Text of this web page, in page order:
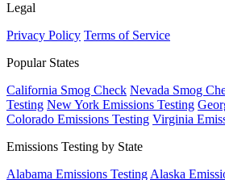
Legal
Privacy Policy Terms of Service
Popular States
California Smog Check Nevada Smog
Testing New York Emissions Testing
Colorado Emissions Testing Virginia
Emissions Testing by State
Alabama Emissions Testing Alaska